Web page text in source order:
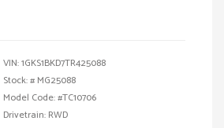
VIN:1GKS1BKD7TR425088
Stock: # MG25088
Model Code: #TC10706
Drivetrain: RWD